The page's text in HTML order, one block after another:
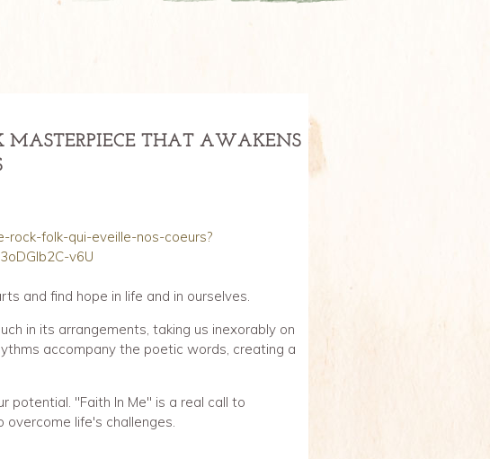
MASTERPIECE THAT AWAKENS
rock-folk-qui-eveille-nos-coeurs?
v6U
and find hope in life and in ourselves.
in its arrangements, taking us inexorably on
accompany the poetic words, creating a
potential. "Faith In Me" is a real call to
life's challenges.